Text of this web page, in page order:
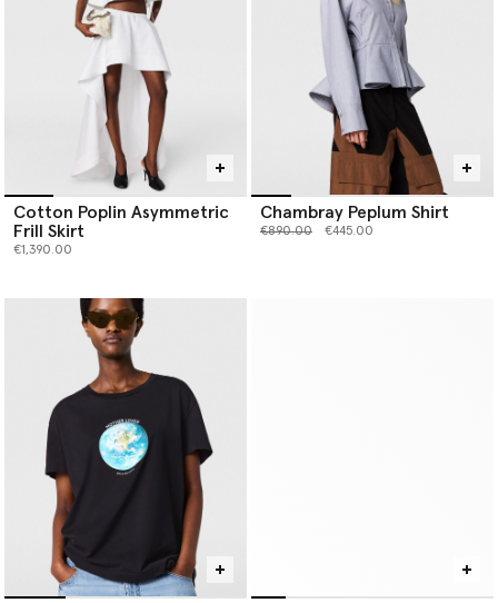
Cotton Poplin Asymmetric
Frill Skirt
€1,390.00
Chambray Peplum Shirt
Price reduced from
€890.00to €445.00